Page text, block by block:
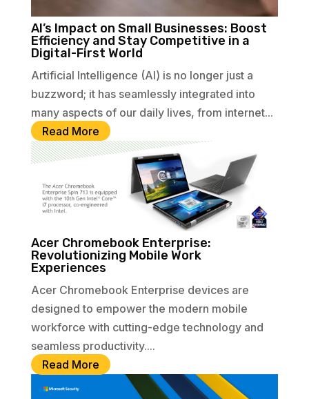
AI’s Impact on Small Businesses: Boost
Efficiency and Stay Competitive in a
Digital-First World
Artificial Intelligence (AI) is no longer just a
buzzword; it has seamlessly integrated into
many aspects of our daily lives, from internet...
Read More
Acer Chromebook Enterprise:
Revolutionizing Mobile Work
Experiences
Acer Chromebook Enterprise devices are
designed to empower the modern mobile
workforce with cutting-edge technology and
seamless productivity....
Read More